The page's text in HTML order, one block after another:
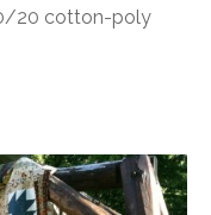
20 cotton-poly